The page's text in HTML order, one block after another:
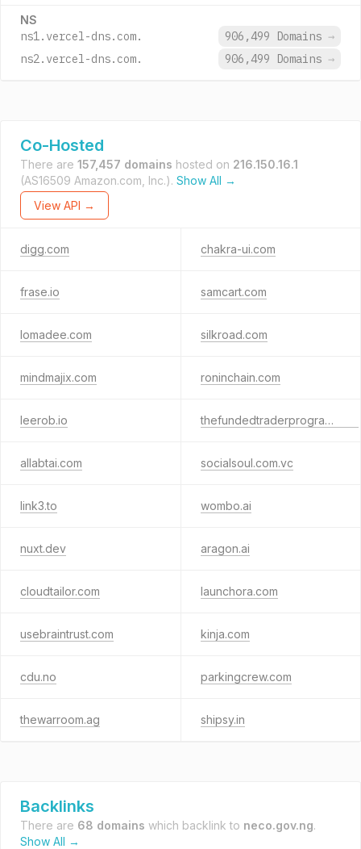
NS
ns1.vercel-dns.com. 906,499 Domains →
ns2.vercel-dns.com.
906,499 Domains →
Co-Hosted
There are 157,457 domains hosted on 216.150.16.1
(AS16509 Amazon.com, Inc.). Show All →
View API →
digg.com chakra-ui.com
frase.io samcart.com
lomadee.com silkroad.com
mindmajix.com roninchain.com
leerob.io thefundedtraderprogram.com
allabtai.com socialsoul.com.vc
link3.to wombo.ai
nuxt.dev aragon.ai
cloudtailor.com launchora.com
usebraintrust.com kinja.com
cdu.no parkingcrew.com
thewarroom.ag shipsy.in
Backlinks
There are 68 domains which backlink to neco.gov.ng.
Show All →